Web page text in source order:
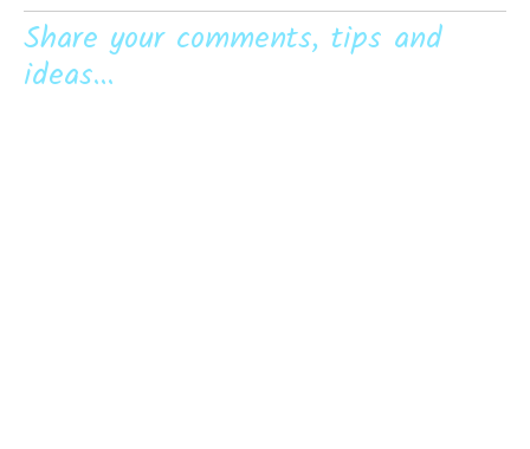
Share your comments, tips and
ideas...